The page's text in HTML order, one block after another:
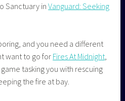
Sanctuary inVanguard: Seeking
and you need a different
want to go for Fires At Midnight,
tasking you with rescuing
the fire at bay.